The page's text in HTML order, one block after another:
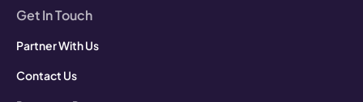
Get In Touch
Partner With Us
Contact Us